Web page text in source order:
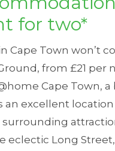
for two*
Cape Town won’t
, from £21 per
Cape Town,
an excellent
surrounding
eclectic Long